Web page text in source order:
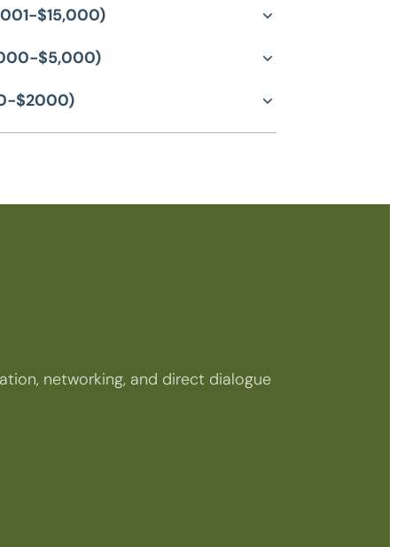
$15,000)
$5,000)
$2000)
networking, and direct dialogue